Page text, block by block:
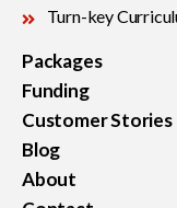
Turn-key
Packages
Funding
Customer Stories
Blog
About